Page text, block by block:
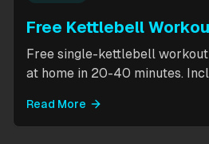
Free Kettlebell
Free single-kettlebell
at home in 20-40 minutes.
through intermediates. All you
kettlebell.
Read More